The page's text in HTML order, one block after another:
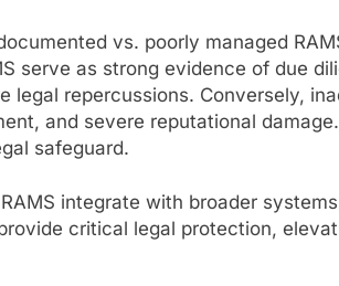
vs. poorly managed
serve as strong evidence of due
legal repercussions. Conversely,
and severe reputational
safeguard.
integrate with broader
critical legal protection,